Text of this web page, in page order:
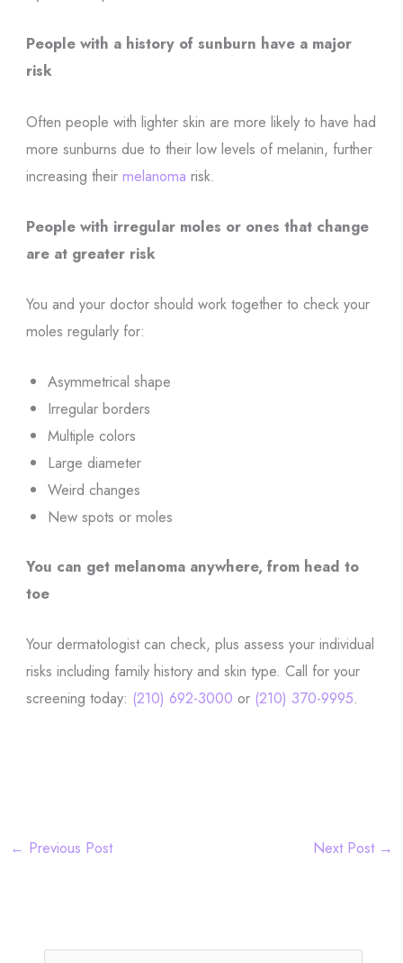
People with a history of sunburn have a major
risk
Often people with lighter skin are more likely to have had
more sunburns due to their low levels of melanin, further
increasing their melanoma risk.
People with irregular moles or ones that change
are at greater risk
You and your doctor should work together to check your
moles regularly for:
Asymmetrical shape
Irregular borders
Multiple colors
Large diameter
Weird changes
New spots or moles
You can get melanoma anywhere, from head to
toe
Your dermatologist can check, plus assess your individual
risks including family history and skin type. Call for your
screening today: (210) 692-3000 or (210) 370-9995.
← Previous Post Next Post →